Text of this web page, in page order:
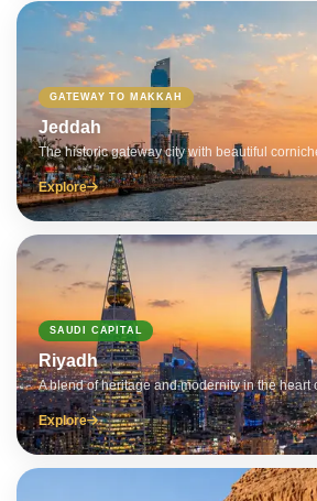
GATEWAY TO MAKKAH
Jeddah
The historic gateway city with beautiful
Explore
SAUDI CAPITAL
Riyadh
A blend of heritage and modernity in the heart
Explore